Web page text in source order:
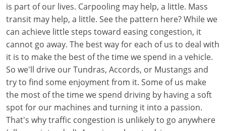
is part of our lives. Carpooling may help, a little. Mass
transit may help, a little. See the pattern here? While we
can achieve little steps toward easing congestion, it
cannot go away. The best way for each of us to deal with
it is to make the best of the time we spend in a vehicle.
So we'll drive our Tundras, Accords, or Mustangs and
try to find some enjoyment from it. Some of us make
the most of the time we spend driving by having a soft
spot for our machines and turning it into a passion.
That's why traffic congestion is unlikely to go anywhere